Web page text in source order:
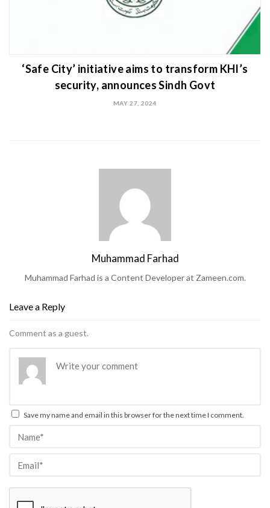
‘Safe City’ initiative aims to transform KHI’s
security, announces Sindh Govt
MAY 27, 2024
Muhammad Farhad
Muhammad Farhad is a Content Developer at Zameen.com.
Leave a Reply
Comment as a guest.
Save my name and email in this browser for the next time I comment.